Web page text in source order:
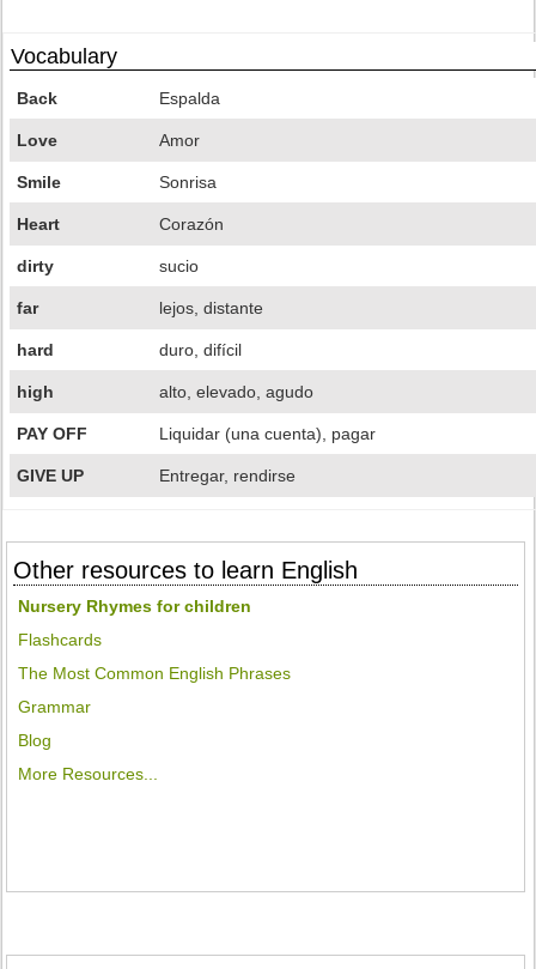
Vocabulary
Back Espalda
Love Amor
Smile Sonrisa
Heart Corazón
dirty sucio
far lejos, distante
hard duro, difícil
high alto, elevado, agudo
PAY OFF Liquidar (una cuenta), pagar
GIVE UP Entregar, rendirse
Other resources to learn English
Nursery Rhymes for children
Flashcards
The Most Common English Phrases
Grammar
Blog
More Resources...